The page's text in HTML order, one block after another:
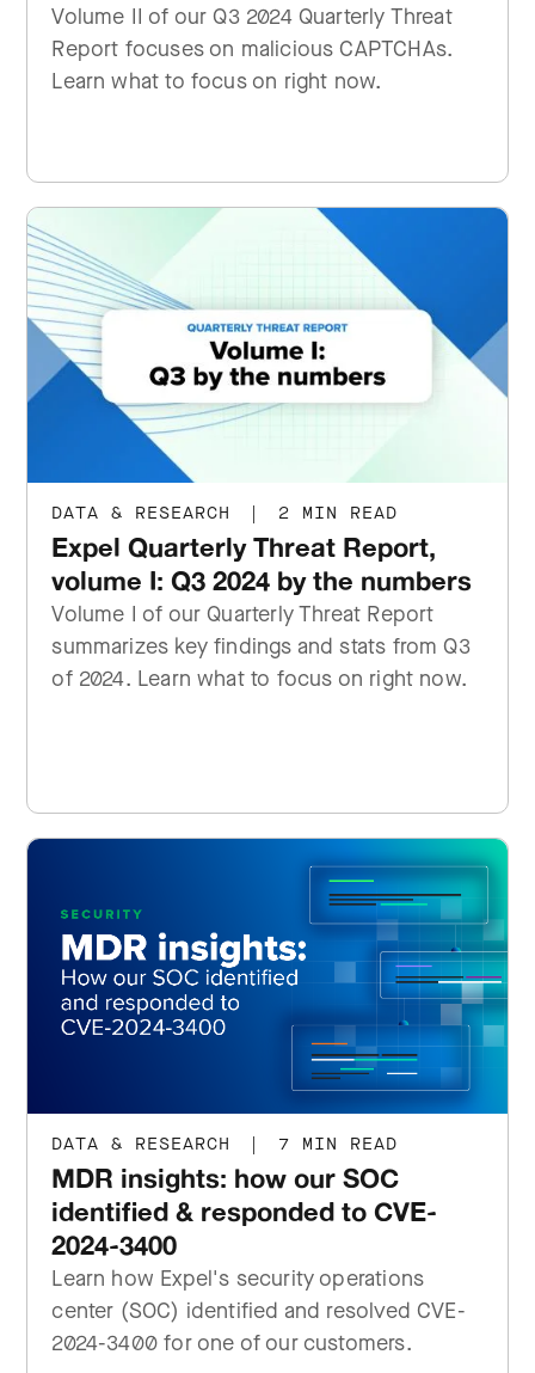
Volume II of our Q3 2024 Quarterly Threat
Report focuses on malicious CAPTCHAs.
Learn what to focus on right now.
DATA & RESEARCH | 2 MIN READ
Expel Quarterly Threat Report,
volume I: Q3 2024 by the numbers
Volume I of our Quarterly Threat Report
summarizes key findings and stats from Q3
of 2024. Learn what to focus on right now.
DATA & RESEARCH | 7 MIN READ
MDR insights: how our SOC
identified & responded to CVE-
2024-3400
Learn how Expel's security operations
center (SOC) identified and resolved CVE-
2024-3400 for one of our customers.